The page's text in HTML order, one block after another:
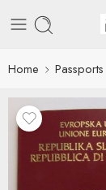
Home Passports